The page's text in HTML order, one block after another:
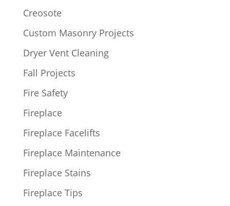
Creosote
Custom Masonry Projects
Dryer Vent Cleaning
Fall Projects
Fire Safety
Fireplace
Fireplace Facelifts
Fireplace Maintenance
Fireplace Stains
Fireplace Tips